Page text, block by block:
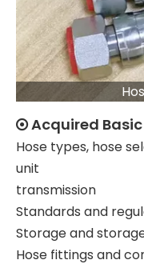
Acquired
Hose types, hose
unit
transmission
Standards and
Storage and
Hose fittings and